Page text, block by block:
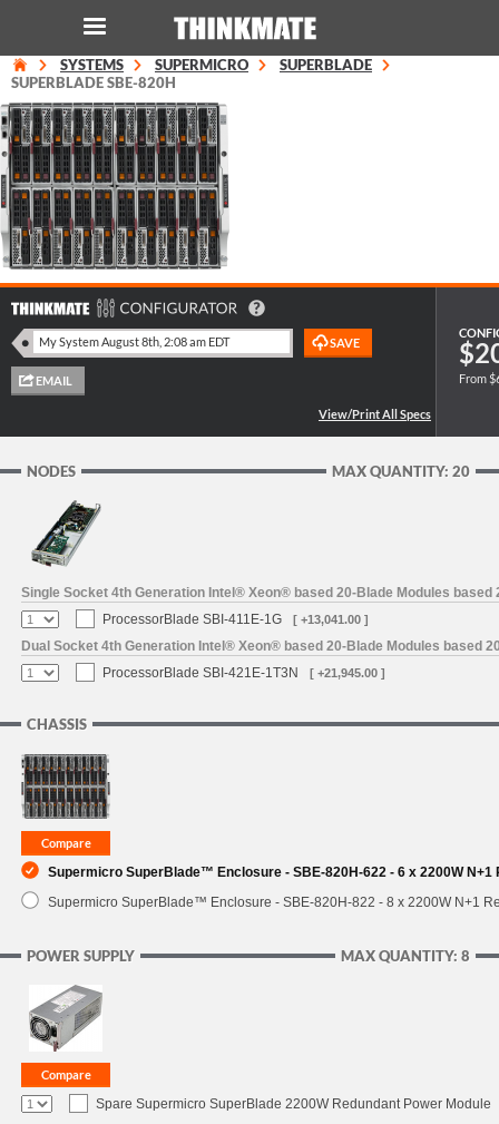
LOG IN
Instant Product & Page Search
SERVER
WORKSTATION
SYSTEMS SUPERMICRO
SUPERBLADE
SUPERBLADE SBE-820H
From
MAX QUANTITY: 20
NODES
Single Socket 4th Generation Intel® Xeon® based 20-Blade Modules based
ProcessorBlade SBI-411E-1G
[ +13,041.00 ]
Dual Socket 4th Generation Intel® Xeon® based 20-Blade Modules based
ProcessorBlade SBI-421E-1T3N
[ +21,945.00 ]
CHASSIS
Supermicro SuperBlade™ Enclosure - SBE-820H-622 - 6 x 2200W N+1
Supermicro SuperBlade™ Enclosure - SBE-820H-822 - 8 x 2200W N+1
MAX QUANTITY: 8
POWER SUPPLY
Spare Supermicro SuperBlade 2200W Redundant Power Module